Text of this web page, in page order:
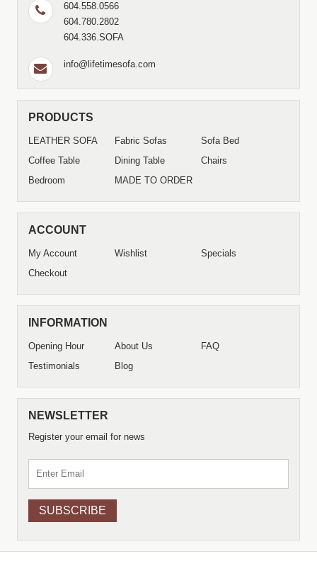
604.558.0566
604.780.2802
604.336.SOFA
info@lifetimesofa.com
PRODUCTS
LEATHER SOFA Fabric Sofas
Sofa Bed
Coffee Table
Dining Table
Chairs
Bedroom
MADE TO ORDER
ACCOUNT
My Account Wishlist
Specials
Checkout
INFORMATION
Opening Hour About Us
FAQ
Testimonials
Blog
NEWSLETTER
Register your email for news